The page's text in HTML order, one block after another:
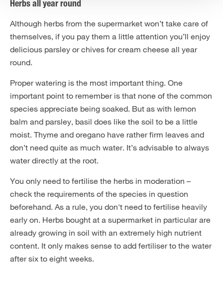
Herbs all year round
Although herbs from the supermarket won’t take care of
themselves, if you pay them a little attention you’ll enjoy
delicious parsley or chives for cream cheese all year
round.
Proper watering is the most important thing. One
important point to remember is that none of the common
species appreciate being soaked. But as with lemon
balm and parsley, basil does like the soil to be a little
moist. Thyme and oregano have rather firm leaves and
don’t need quite as much water. It’s advisable to always
water directly at the root.
You only need to fertilise the herbs in moderation –
check the requirements of the species in question
beforehand. As a rule, you don't need to fertilise heavily
early on. Herbs bought at a supermarket in particular are
already growing in soil with an extremely high nutrient
content. It only makes sense to add fertiliser to the water
after six to eight weeks.